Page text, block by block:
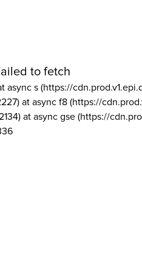
to fetch
async s (https://
at async f8 (https://
at async gse (https://